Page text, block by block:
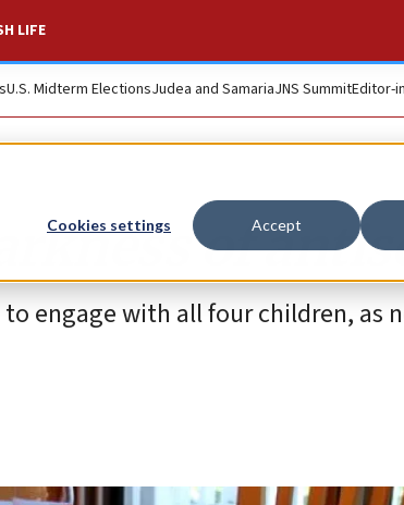
Cookies settings Accept
LIFE
U.S. Midterm ElectionsJudea and SamariaJNS SummitEditor-
of
engage with all four children, as